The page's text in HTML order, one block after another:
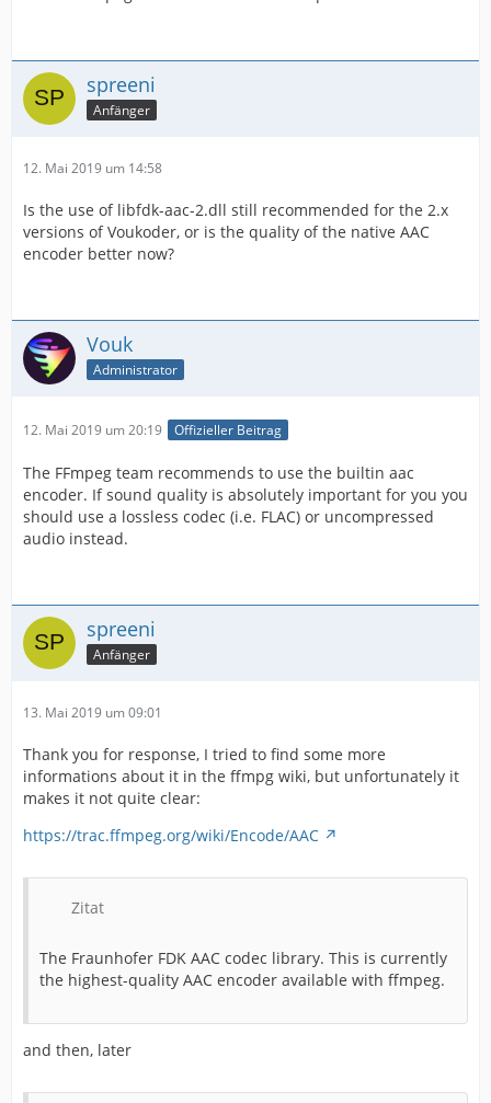
spreeni
Anfänger
12. Mai 2019 um 14:58
Is the use of libfdk-aac-2.dll still recommended for the 2.x
versions of Voukoder, or is the quality of the native AAC
encoder better now?
Vouk
Administrator
12. Mai 2019 um 20:19 Offizieller Beitrag
The FFmpeg team recommends to use the builtin aac
encoder. If sound quality is absolutely important for you you
should use a lossless codec (i.e. FLAC) or uncompressed
audio instead.
spreeni
Anfänger
13. Mai 2019 um 09:01
Thank you for response, I tried to find some more
informations about it in the ffmpg wiki, but unfortunately it
makes it not quite clear:
https://trac.ffmpeg.org/wiki/Encode/AAC
Zitat
The Fraunhofer FDK AAC codec library. This is currently
the highest-quality AAC encoder available with ffmpeg.
and then, later